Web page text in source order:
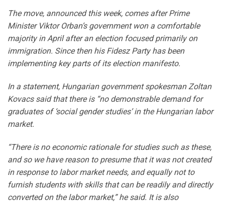
The move, announced this week, comes after Prime
Minister Viktor Orban’s government won a comfortable
majority in April after an election focused primarily on
immigration. Since then his Fidesz Party has been
implementing key parts of its election manifesto.
In a statement, Hungarian government spokesman Zoltan
Kovacs said that there is “no demonstrable demand for
graduates of ‘social gender studies’ in the Hungarian labor
market.
“There is no economic rationale for studies such as these,
and so we have reason to presume that it was not created
in response to labor market needs, and equally not to
furnish students with skills that can be readily and directly
converted on the labor market,” he said. It is also